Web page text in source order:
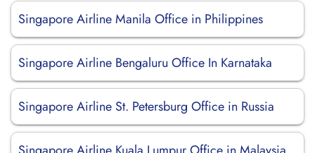
Singapore Airline Manila Office in Philippines
Singapore Airline Bengaluru Office In Karnataka
Singapore Airline St. Petersburg Office in Russia